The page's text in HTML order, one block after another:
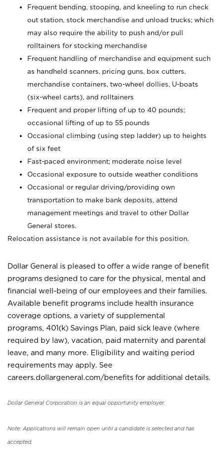
Frequent bending, stooping, and kneeling to run check
out station, stock merchandise and unload trucks; which
may also require the ability to push and/or pull
rolltainers for stocking merchandise
Frequent handling of merchandise and equipment such
as handheld scanners, pricing guns, box cutters,
merchandise containers, two-wheel dollies, U-boats
(six-wheel carts), and rolltainers
Frequent and proper lifting of up to 40 pounds;
occasional lifting of up to 55 pounds
Occasional climbing (using step ladder) up to heights
of six feet
Fast-paced environment; moderate noise level
Occasional exposure to outside weather conditions
Occasional or regular driving/providing own
transportation to make bank deposits, attend
management meetings and travel to other Dollar
General stores.
Relocation assistance is not available for this position.
Dollar General is pleased to offer a wide range of benefit
programs designed to care for the physical, mental and
financial well-being of our employees and their families.
Available benefit programs include health insurance
coverage options, a variety of supplemental
programs, 401(k) Savings Plan, paid sick leave (where
required by law), vacation, paid maternity and parental
leave, and many more. Eligibility and waiting period
requirements may apply. See
careers.dollargeneral.com/benefits for additional details.
Dollar General Corporation is an equal opportunity employer.
Note: Applications will remain open until a candidate is selected and has
accepted.